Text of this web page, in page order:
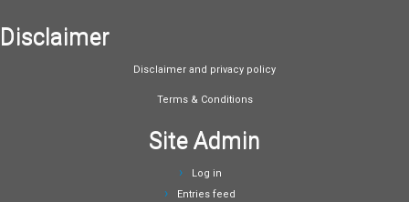
Disclaimer
Disclaimer and privacy policy
Terms & Conditions
Site Admin
Log in
Entries feed